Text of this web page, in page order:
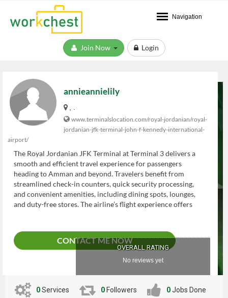
Navigation
Login
annieannielily
www.terminalslocation.com/royal-jordanian/royal-
jordanian-jfk-terminal-john-f-kennedy-international-
airport/
The Royal Jordanian JFK Terminal at Terminal 3 delivers a
smooth and efficient travel experience for passengers
heading to Amman and beyond. Travelers benefit from
streamlined check-in counters, quick security processing,
and convenient amenities, including dining spots, lounges,
and duty-free stores. The airline’s flight experience offers
CONTACT ME NOW
OVERALL RATING
No reviews yet
0Services 0 Followers 0Jobs Done